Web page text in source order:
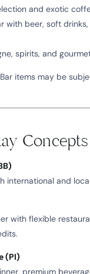
and exotic
with beer, soft
spirits, and
items may be
Concepts
international and
with flexible
(PI)
premium